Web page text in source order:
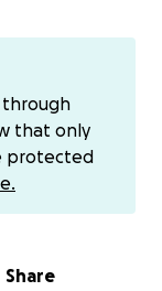
co-workers,
alike,
to give back to
most.
weekends off
through
that only
protected
Share